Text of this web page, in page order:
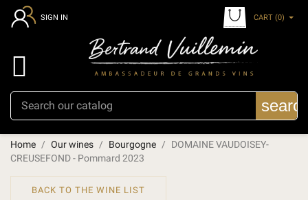
SIGN IN CART (0)

Home Our wines Bourgogne
DOMAINE VAUDOISEY-
CREUSEFOND - Pommard 2023
BACK TO THE WINE LIST